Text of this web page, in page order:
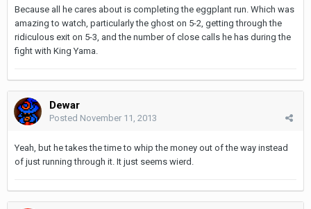
Because all he cares about is completing the eggplant run. Which was
amazing to watch, particularly the ghost on 5-2, getting through the
ridiculous exit on 5-3, and the number of close calls he has during the
fight with King Yama.
Dewar
Posted November 11, 2013
Yeah, but he takes the time to whip the money out of the way instead
of just running through it. It just seems wierd.